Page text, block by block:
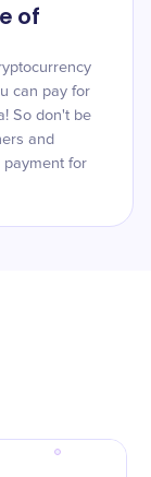
of
can pay for
So don't be
and
payment for